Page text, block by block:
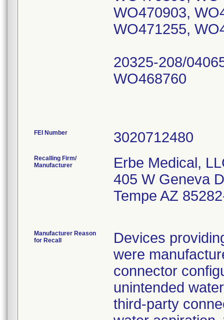
WO470903,
WO471255,
20325-208/
WO468760
FEI Number
Recalling Firm/
Manufacturer
Erbe Medical,
405 W Geneva
Tempe AZ
Manufacturer Reason
for Recall
Devices
were
connector
unintended
third-party